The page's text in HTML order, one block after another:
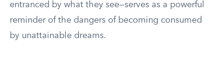
entranced by what they see—serves as a powerful
reminder of the dangers of becoming consumed
by unattainable dreams.